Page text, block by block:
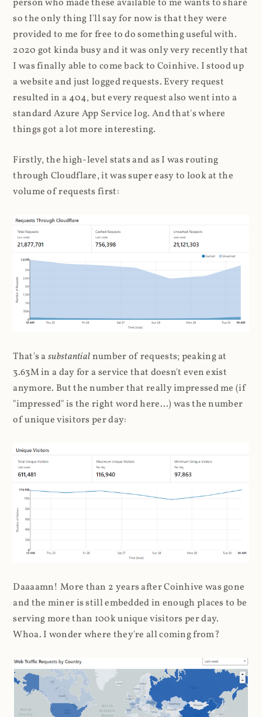
person who made these available to me wants to share
so the only thing I'll say for now is that they were
provided to me for free to do something useful with.
2020 got kinda busy and it was only very recently that
I was finally able to come back to Coinhive. I stood up
a website and just logged requests. Every request
resulted in a 404, but every request also went into a
standard Azure App Service log. And that's where
things got a lot more interesting.
Firstly, the high-level stats and as I was routing
through Cloudflare, it was super easy to look at the
volume of requests first:
That's asubstantialnumber of requests; peaking at
3.63M in a day for a service that doesn't even exist
anymore. But the number that really impressed me (if
"impressed" is the right word here...) was the number
of unique visitors per day:
Daaaamn! More than 2 years after Coinhive was gone
and the miner is still embedded in enough places to be
serving more than 100k unique visitors per day.
Whoa. I wonder where they're all coming from?